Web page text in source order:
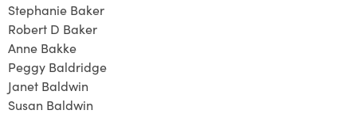
Stephanie Baker
Robert D Baker
Anne Bakke
Peggy Baldridge
Janet Baldwin
Susan Baldwin